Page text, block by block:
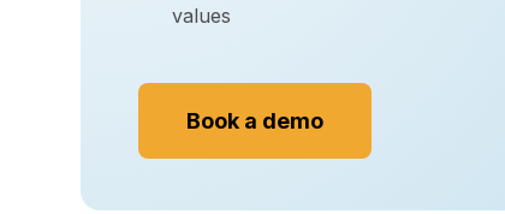
values
Book a demo